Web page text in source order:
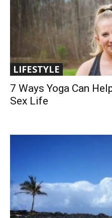
LIFESTYLE
7 Ways Yoga Can
Sex Life